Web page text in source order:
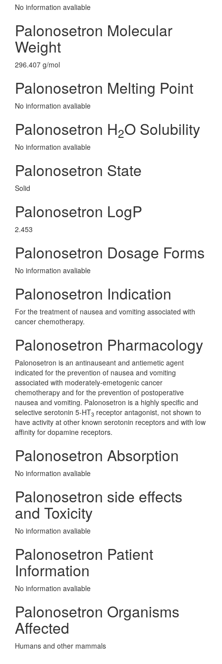
No information avaliable
Palonosetron Molecular
Weight
296.407 g/mol
Palonosetron Melting Point
No information avaliable
Palonosetron H2O Solubility
No information avaliable
Palonosetron State
Solid
Palonosetron LogP
2.453
Palonosetron Dosage Forms
No information avaliable
Palonosetron Indication
For the treatment of nausea and vomiting associated with
cancer chemotherapy.
Palonosetron Pharmacology
Palonosetron is an antinauseant and antiemetic agent
indicated for the prevention of nausea and vomiting
associated with moderately-emetogenic cancer
chemotherapy and for the prevention of postoperative
nausea and vomiting. Palonosetron is a highly specific and
selective serotonin 5-HT3 receptor antagonist, not shown to
have activity at other known serotonin receptors and with low
affinity for dopamine receptors.
Palonosetron Absorption
No information avaliable
Palonosetron side effects
and Toxicity
No information avaliable
Palonosetron Patient
Information
No information avaliable
Palonosetron Organisms
Affected
Humans and other mammals